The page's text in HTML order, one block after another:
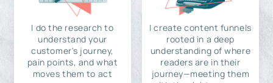
I do the research to
understand your
customer's journey,
pain points, and what
moves them to act
I create content funnels
rooted in a deep
understanding of where
readers are in their
journey—meeting them